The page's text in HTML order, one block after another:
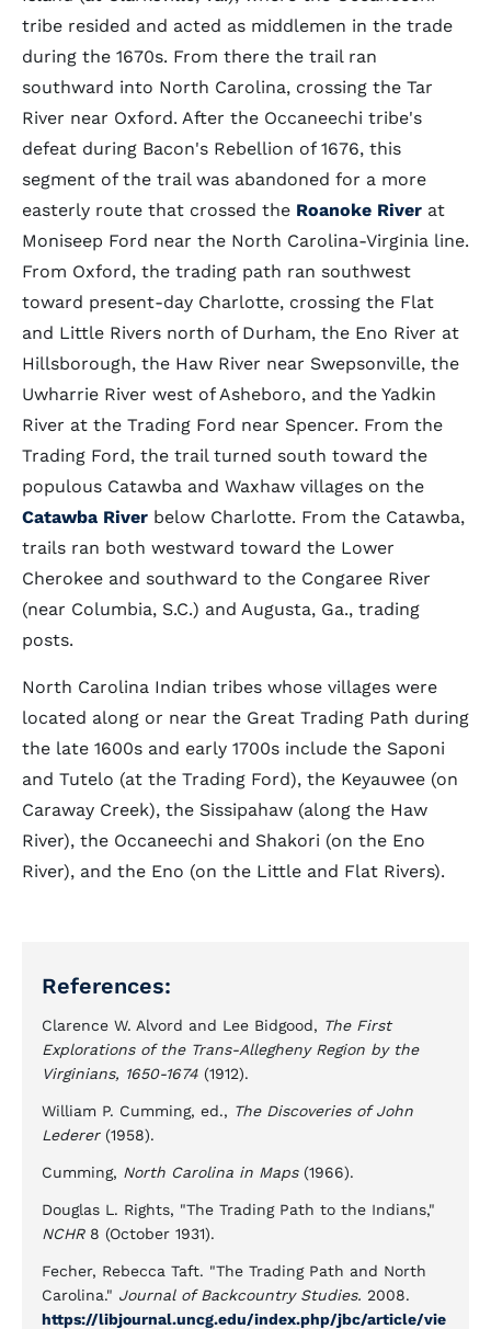
tribe resided and acted as middlemen in the trade
during the 1670s. From there the trail ran
southward into North Carolina, crossing the Tar
River near Oxford. After the Occaneechi tribe's
defeat during Bacon's Rebellion of 1676, this
segment of the trail was abandoned for a more
easterly route that crossed the Roanoke River at
Moniseep Ford near the North Carolina-Virginia line.
From Oxford, the trading path ran southwest
toward present-day Charlotte, crossing the Flat
and Little Rivers north of Durham, the Eno River at
Hillsborough, the Haw River near Swepsonville, the
Uwharrie River west of Asheboro, and the Yadkin
River at the Trading Ford near Spencer. From the
Trading Ford, the trail turned south toward the
populous Catawba and Waxhaw villages on the
Catawba River below Charlotte. From the Catawba,
trails ran both westward toward the Lower
Cherokee and southward to the Congaree River
(near Columbia, S.C.) and Augusta, Ga., trading
posts.
North Carolina Indian tribes whose villages were
located along or near the Great Trading Path during
the late 1600s and early 1700s include the Saponi
and Tutelo (at the Trading Ford), the Keyauwee (on
Caraway Creek), the Sissipahaw (along the Haw
River), the Occaneechi and Shakori (on the Eno
River), and the Eno (on the Little and Flat Rivers).
References:
Clarence W. Alvord and Lee Bidgood, The First
Explorations of the Trans-Allegheny Region by the
Virginians, 1650-1674 (1912).
William P. Cumming, ed., The Discoveries of John
Lederer(1958).
Cumming, North Carolina in Maps(1966).
Douglas L. Rights, "The Trading Path to the Indians,"
NCHR8 (October 1931).
Fecher, Rebecca Taft. "The Trading Path and North
Carolina." Journal of Backcountry Studies. 2008.
https://libjournal.uncg.edu/index.php/jbc/article/vie